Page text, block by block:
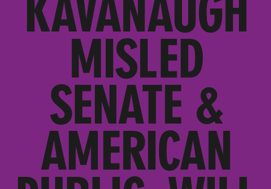
KAVANAUGH
MISLED
SENATE &
AMERICAN